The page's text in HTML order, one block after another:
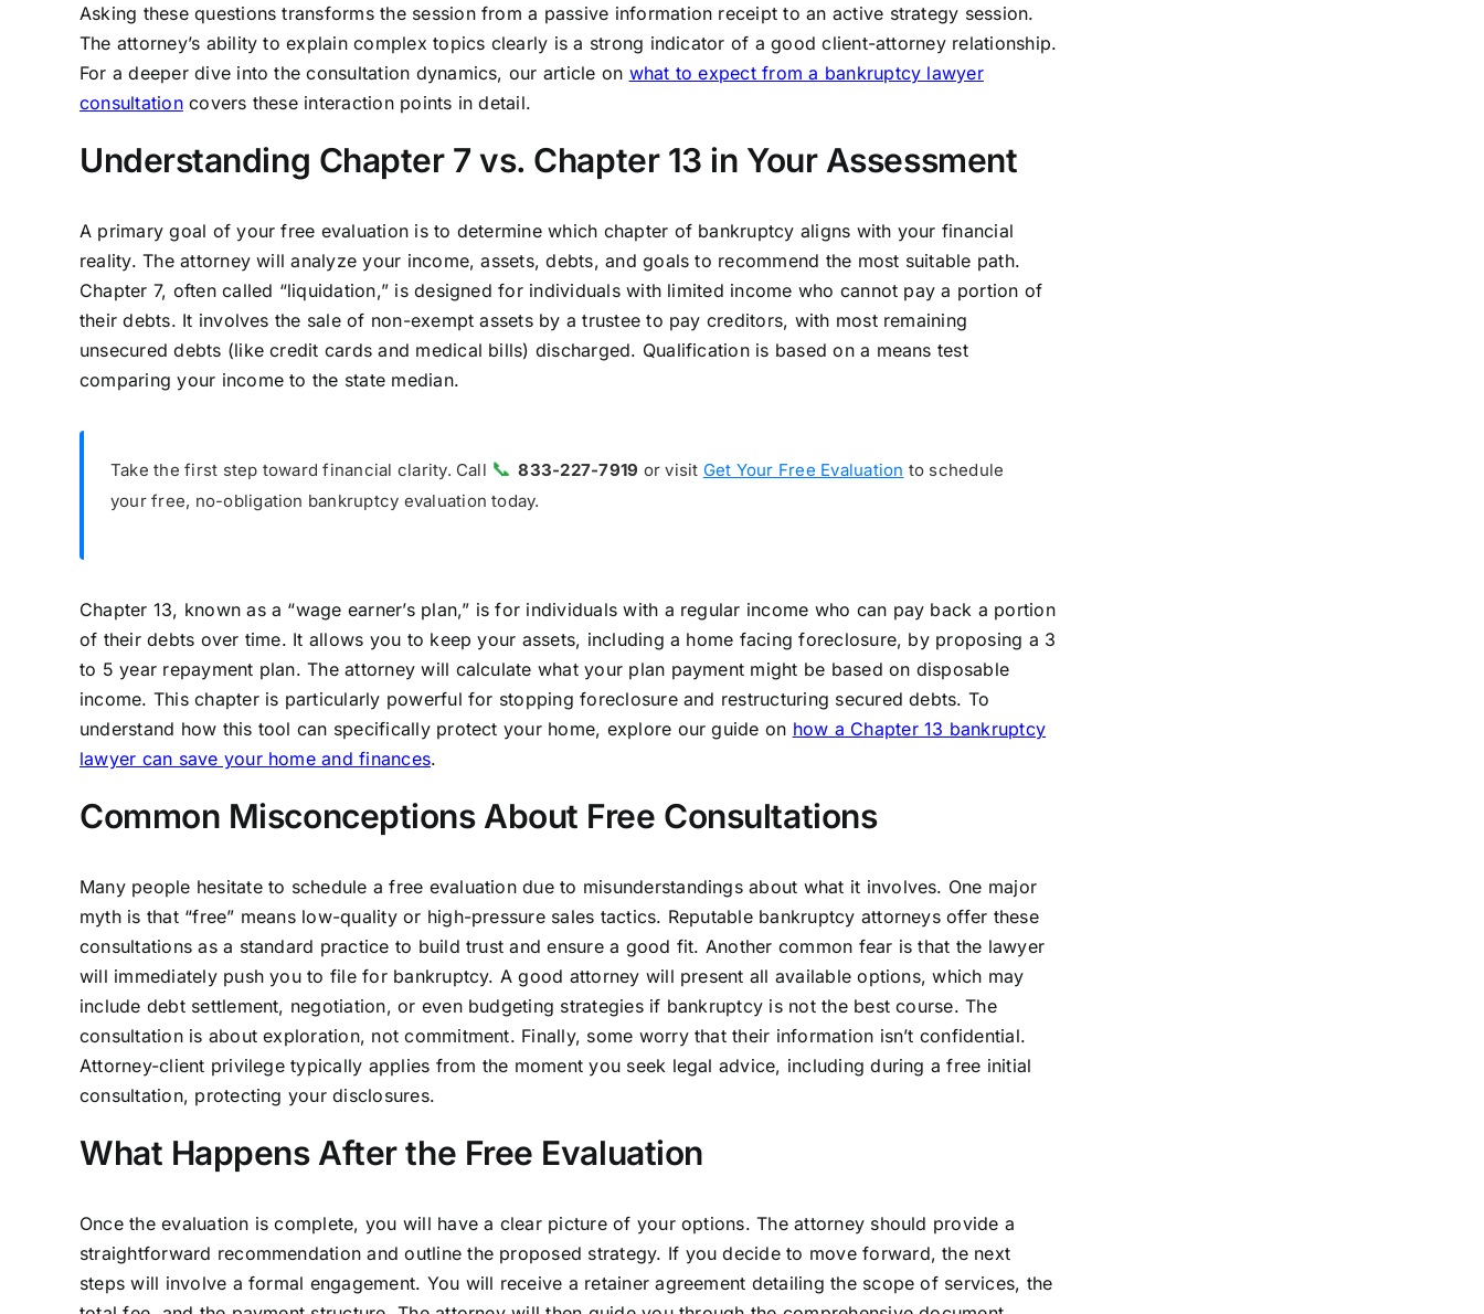
Asking these questions transforms the session from a passive information receipt to an active strategy session.
The attorney’s ability to explain complex topics clearly is a strong indicator of a good client-attorney relationship.
For a deeper dive into the consultation dynamics, our article on what to expect from a bankruptcy lawyer
consultationcovers these interaction points in detail.
Understanding Chapter 7 vs. Chapter 13 in Your Assessment
A primary goal of your free evaluation is to determine which chapter of bankruptcy aligns with your financial
reality. The attorney will analyze your income, assets, debts, and goals to recommend the most suitable path.
Chapter 7, often called “liquidation,” is designed for individuals with limited income who cannot pay a portion of
their debts. It involves the sale of non-exempt assets by a trustee to pay creditors, with most remaining
unsecured debts (like credit cards and medical bills) discharged. Qualification is based on a means test
comparing your income to the state median.
Take the first step toward financial clarity. Call 📞 833-227-7919 or visit Get Your Free Evaluation to schedule
your free, no-obligation bankruptcy evaluation today.
Chapter 13, known as a “wage earner’s plan,” is for individuals with a regular income who can pay back a portion
of their debts over time. It allows you to keep your assets, including a home facing foreclosure, by proposing a 3
to 5 year repayment plan. The attorney will calculate what your plan payment might be based on disposable
income. This chapter is particularly powerful for stopping foreclosure and restructuring secured debts. To
understand how this tool can specifically protect your home, explore our guide on how a Chapter 13 bankruptcy
lawyer can save your home and finances.
Common Misconceptions About Free Consultations
Many people hesitate to schedule a free evaluation due to misunderstandings about what it involves. One major
myth is that “free” means low-quality or high-pressure sales tactics. Reputable bankruptcy attorneys offer these
consultations as a standard practice to build trust and ensure a good fit. Another common fear is that the lawyer
will immediately push you to file for bankruptcy. A good attorney will present all available options, which may
include debt settlement, negotiation, or even budgeting strategies if bankruptcy is not the best course. The
consultation is about exploration, not commitment. Finally, some worry that their information isn’t confidential.
Attorney-client privilege typically applies from the moment you seek legal advice, including during a free initial
consultation, protecting your disclosures.
What Happens After the Free Evaluation
Once the evaluation is complete, you will have a clear picture of your options. The attorney should provide a
straightforward recommendation and outline the proposed strategy. If you decide to move forward, the next
steps will involve a formal engagement. You will receive a retainer agreement detailing the scope of services, the